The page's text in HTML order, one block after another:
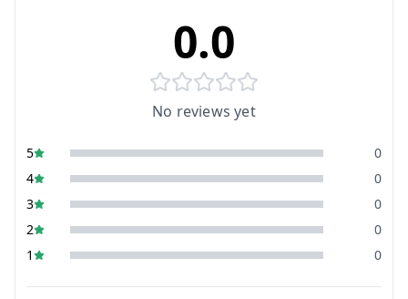
0.0
No reviews yet
5
0
4
0
3
0
2
0
1
0